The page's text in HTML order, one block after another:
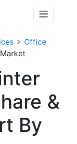
Office
&
By